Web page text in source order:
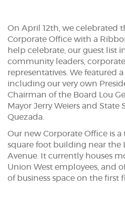
On April 12th, we celebrated
Corporate Office with a
help celebrate, our guest list
community leaders,
representatives. We featured
including our very own
Chairman of the Board Lou
Mayor Jerry Weiers and State
Quezada.
Our new Corporate Office is
square foot building near the
Avenue. It currently houses
Union West employees, and
of business space on the first